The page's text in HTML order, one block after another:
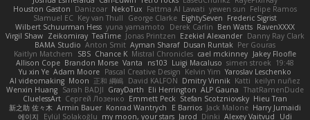
Houston Gaston Danizoar NekoTux Fattma Al Lawati yewen sun Felipe Ramos
Slamuel EC Key van Thull George Clarke EightySeven Frederic Sigrist
Wilbert Schuurman Hess yuna yamamoto Derek Carlin Ben Watts RavenXXXX
Virgil Shaw Zeikomiray TeaTime Jonas Printzen Ezekiel Alexander Danny Ray Clark
BAMA Studio Anton Smit Ayman Sharaf Dusan Runtak Per Gouras
Kaitlyn Matchem
SBS Chance K Mistral Chronicles cael mckinney Jakey Floofle
Allison Cope Brandon Morse Vanta ns103 Luigi Macaluso simen stroek 19:48
Yu xin Ye Adam Moore Pascal Creative Design Kelvin Yim Yaroslav Leschenko
AI videomaking Moon 正和 綱嶋 David KALFON Dmitry Vinnik Katti keilyn nuñez
Wenxin Huang Sarah BADJI GrayDarth Eli Herrington ALP Gauna ThatRamenDude
CluelessArt Cергей Лозенко Emmett Peck Stefan Scotzniovsky Hieu Tran
新之助 佐々木 Armin Bauer Konrad Wantrych E Barrios Jack Malone Harry Jumaidi
에이지
Eylül Solakoğlu my moon, your stars Jarod Dinki Alexey Vaitvud
Udi